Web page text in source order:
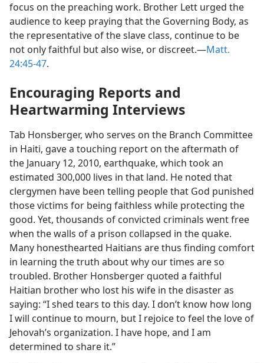
focus on the preaching work. Brother Lett urged the
audience to keep praying that the Governing Body, as
the representative of the slave class, continue to be
not only faithful but also wise, or discreet.​—Matt.
24:45-47.
Encouraging Reports and
Heartwarming Interviews
Tab Honsberger, who serves on the Branch Committee
in Haiti, gave a touching report on the aftermath of
the January 12, 2010, earthquake, which took an
estimated 300,000 lives in that land. He noted that
clergymen have been telling people that God punished
those victims for being faithless while protecting the
good. Yet, thousands of convicted criminals went free
when the walls of a prison collapsed in the quake.
Many honesthearted Haitians are thus finding comfort
in learning the truth about why our times are so
troubled. Brother Honsberger quoted a faithful
Haitian brother who lost his wife in the disaster as
saying: “I shed tears to this day. I don’t know how long
I will continue to mourn, but I rejoice to feel the love of
Jehovah’s organization. I have hope, and I am
determined to share it.”